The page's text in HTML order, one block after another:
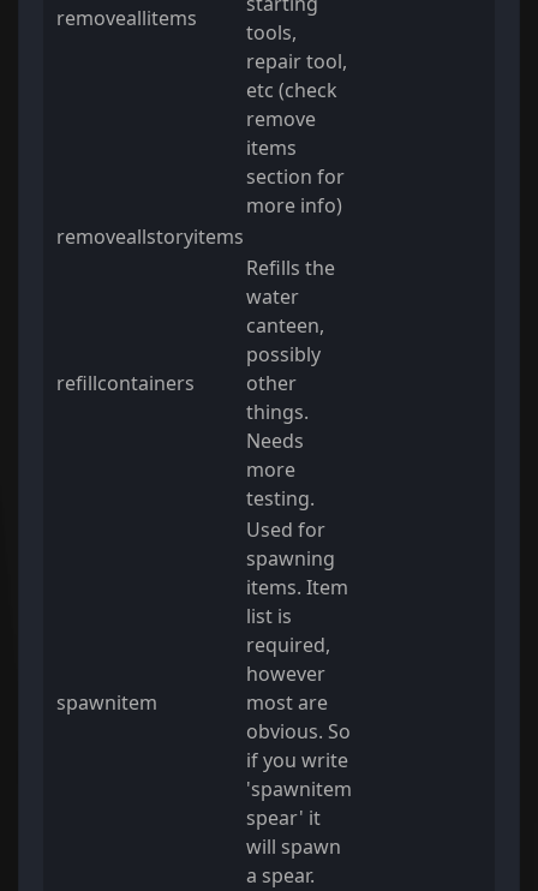
removeallitems
tools,
repair tool,
etc (check
remove
items
section for
more info)
removeallstoryitems
refillcontainers
Refills the
water
canteen,
possibly
other
things.
Needs
more
testing.
spawnitem
Used for
spawning
items. Item
list is
required,
however
most are
obvious. So
if you write
'spawnitem
spear' it
will spawn
a spear.